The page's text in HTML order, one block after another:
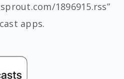
1896915.rss”
apps.